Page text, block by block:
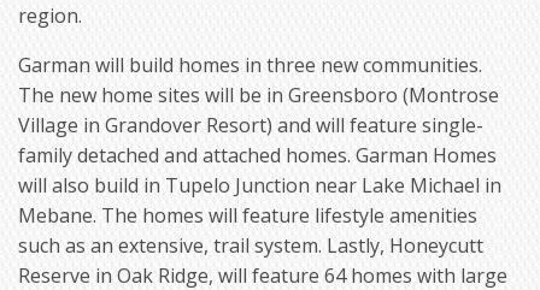
region.
Garman will build homes in three new communities.
The new home sites will be in Greensboro (Montrose
Village in Grandover Resort) and will feature single-
family detached and attached homes. Garman Homes
will also build in Tupelo Junction near Lake Michael in
Mebane. The homes will feature lifestyle amenities
such as an extensive, trail system. Lastly, Honeycutt
Reserve in Oak Ridge, will feature 64 homes with large